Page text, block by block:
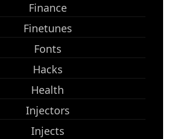
Finance
Finetunes
Fonts
Hacks
Health
Injectors
Injects